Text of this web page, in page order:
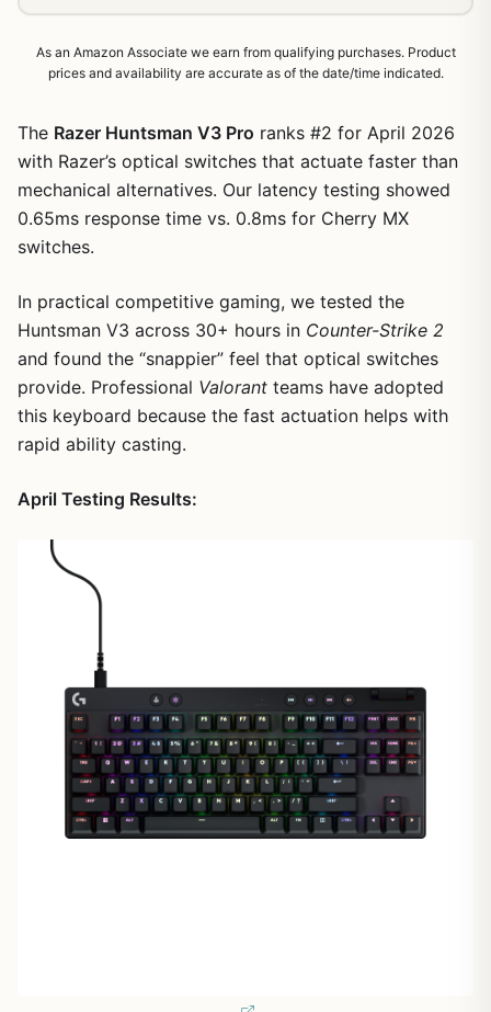
1/8
As an Amazon Associate we earn from qualifying purchases. Product
prices and availability are accurate as of the date/time indicated.
The Razer Huntsman V3 Pro ranks #2 for April 2026
with Razer’s optical switches that actuate faster than
mechanical alternatives. Our latency testing showed
0.65ms response time vs. 0.8ms for Cherry MX
switches.
In practical competitive gaming, we tested the
Huntsman V3 across 30+ hours in Counter-Strike 2
and found the “snappier” feel that optical switches
provide. Professional Valorant teams have adopted
this keyboard because the fast actuation helps with
rapid ability casting.
April Testing Results: